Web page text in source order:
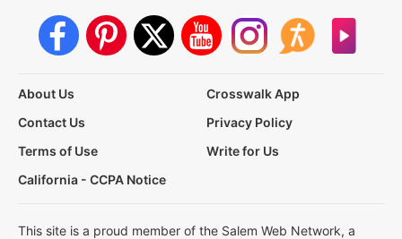
About Us
Crosswalk App
Contact Us
Privacy Policy
Terms of Use
Write for Us
California - CCPA Notice
This site is a proud member of the Salem Web Network, a